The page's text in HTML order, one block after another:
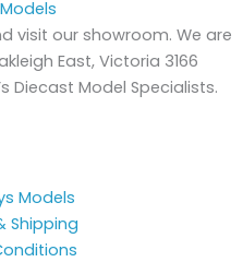
visit our showroom. We are
East, Victoria 3166
Diecast Model Specialists.
Models
Shipping